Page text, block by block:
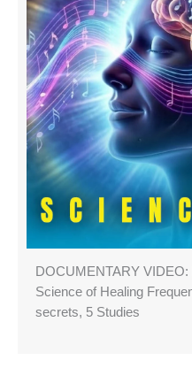
DOCUMENTARY
Science of Healing
secrets, 5 Studies